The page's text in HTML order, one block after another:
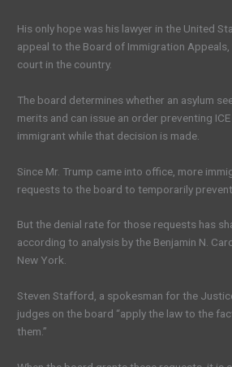
His only hope was his lawyer in the United
appeal to the Board of Immigration
court in the country.
The board determines whether an asylum
merits and can issue an order preventing
immigrant while that decision is made.
Since Mr. Trump came into office, more
requests to the board to temporarily
But the denial rate for those requests has
according to analysis by the Benjamin N.
New York.
Steven Stafford, a spokesman for the
judges on the board “apply the law to the
them.”